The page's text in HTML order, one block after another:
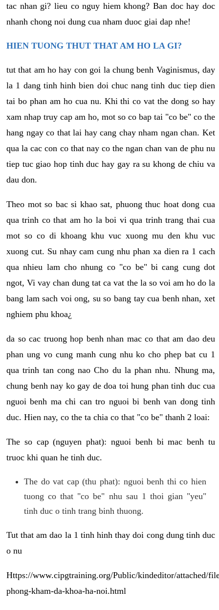
tac nhan gi? lieu co nguy hiem khong? Ban doc hay doc
nhanh chong noi dung cua nham duoc giai dap nhe!
HIEN TUONG THUT THAT AM HO LA GI?
tut that am ho hay con goi la chung benh Vaginismus, day
la 1 dang tinh hinh bien doi chuc nang tinh duc tiep dien
tai bo phan am ho cua nu. Khi thi co vat the dong so hay
xam nhap truy cap am ho, mot so co bap tai "co be" co the
hang ngay co that lai hay cang chay nham ngan chan. Ket
qua la cac con co that nay co the ngan chan van de phu nu
tiep tuc giao hop tinh duc hay gay ra su khong de chiu va
dau don.
Theo mot so bac si khao sat, phuong thuc hoat dong cua
qua trinh co that am ho la boi vi qua trinh trang thai cua
mot so co di khoang khu vuc xuong mu den khu vuc
xuong cut. Su nhay cam cung nhu phan xa dien ra 1 cach
qua nhieu lam cho nhung co "co be" bi cang cung dot
ngot, Vi vay chan dung tat ca vat the la so voi am ho do la
bang lam sach voi ong, su so bang tay cua benh nhan, xet
nghiem phu khoa¿
da so cac truong hop benh nhan mac co that am dao deu
phan ung vo cung manh cung nhu ko cho phep bat cu 1
qua trinh tan cong nao Cho du la phan nhu. Nhung ma,
chung benh nay ko gay de doa toi hung phan tinh duc cua
nguoi benh ma chi can tro nguoi bi benh van dong tinh
duc. Hien nay, co the ta chia co that "co be" thanh 2 loai:
The so cap (nguyen phat): nguoi benh bi mac benh tu
truoc khi quan he tinh duc.
The do vat cap (thu phat): nguoi benh thi co hien
tuong co that "co be" nhu sau 1 thoi gian "yeu"
tinh duc o tinh trang binh thuong.
Tut that am dao la 1 tinh hinh thay doi cong dung tinh duc
o nu
Https://www.cipgtraining.org/Public/kindeditor/attached/
phong-kham-da-khoa-ha-noi.html